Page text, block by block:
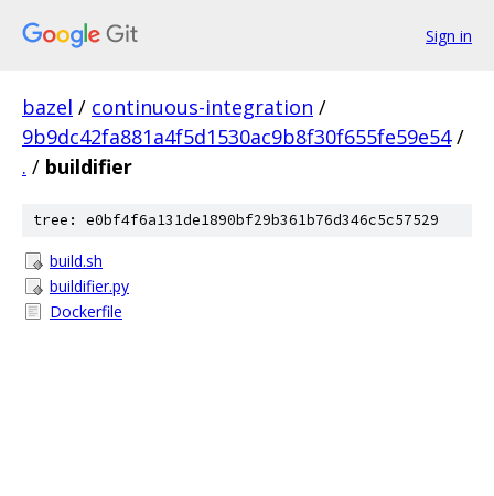
Sign in
bazel / continuous-integration /
9b9dc42fa881a4f5d1530ac9b8f30f655fe59e54 /
. / buildifier
tree: e0bf4f6a131de1890bf29b361b76d346c5c57529
build.sh
buildifier.py
Dockerfile